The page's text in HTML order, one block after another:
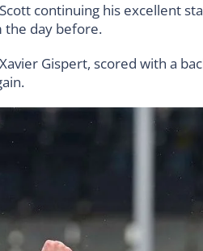
continuing his excellent
the day before.
Gispert, scored with a